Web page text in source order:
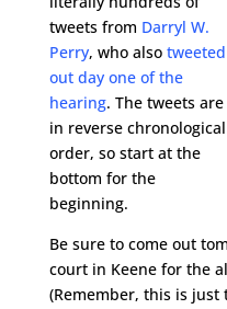
tweets from Darryl W.
Perry, who also tweeted
out day one of the
hearing. The tweets are
in reverse chronological
order, so start at the
bottom for the
beginning.
Be sure to come out
court in Keene for the
(Remember, this is just